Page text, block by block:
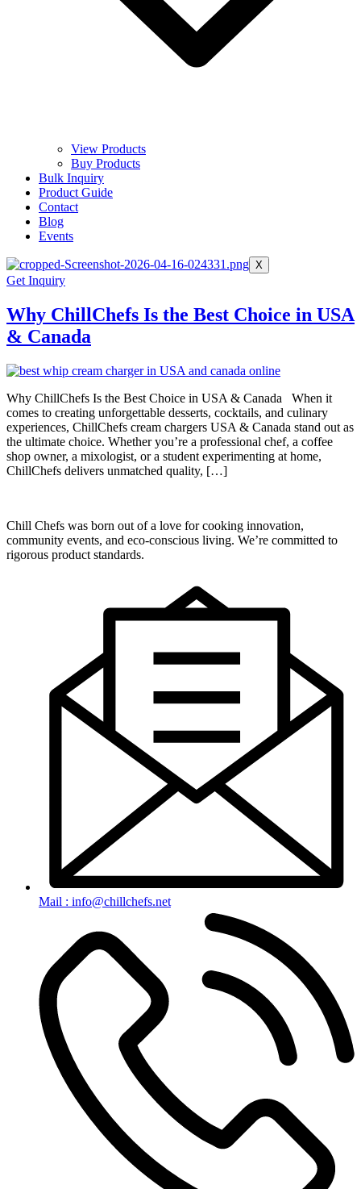
View Products
Buy Products
Bulk Inquiry
Product Guide
Contact
Blog
Events
X
Get Inquiry
Why ChillChefs Is the Best Choice in USA
& Canada
Why ChillChefs Is the Best Choice in USA & Canada When it
comes to creating unforgettable desserts, cocktails, and culinary
experiences, ChillChefs cream chargers USA & Canada stand out as
the ultimate choice. Whether you’re a professional chef, a coffee
shop owner, a mixologist, or a student experimenting at home,
ChillChefs delivers unmatched quality, […]
Chill Chefs was born out of a love for cooking innovation,
community events, and eco-conscious living. We’re committed to
rigorous product standards.
Mail : info@chillchefs.net